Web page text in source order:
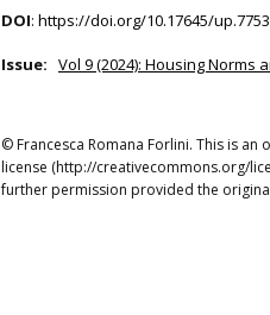
DOI: https://doi.org/10.17645/up.7753
Issue: Vol 9 (2024): Housing Norms
© Francesca Romana Forlini. This is
license (http://creativecommons.org/
further permission provided the